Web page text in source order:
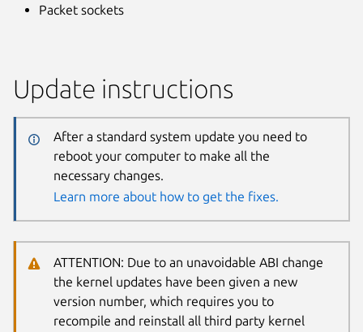
Packet sockets
Update instructions
After a standard system update you need to
reboot your computer to make all the
necessary changes.
Learn more about how to get the fixes.
ATTENTION: Due to an unavoidable ABI change
the kernel updates have been given a new
version number, which requires you to
recompile and reinstall all third party kernel